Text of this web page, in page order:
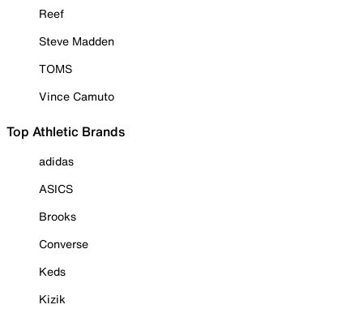
Reef
Steve Madden
TOMS
Vince Camuto
Top Athletic Brands
adidas
ASICS
Brooks
Converse
Keds
Kizik